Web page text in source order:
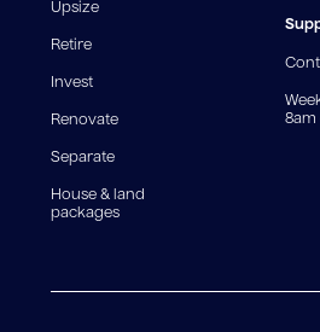
life of the loan. Set-up fee from
government charges apply.
Upsize
Retire
Invest
Renovate
Separate
House & land
packages
8am